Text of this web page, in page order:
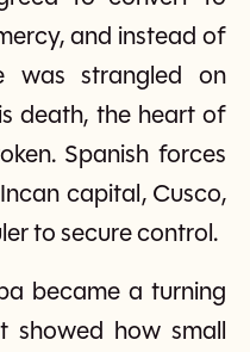
and instead of
was strangled on
death, the heart of
Spanish forces
capital, Cusco,
to secure control.
became a turning
how small